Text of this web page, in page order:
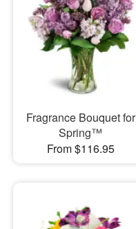
Fragrance Bouquet for
Spring™
From $116.95